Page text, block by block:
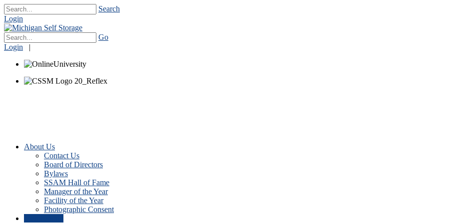
Search
Login
Go
Login |
About Us
Contact Us
Board of Directors
Bylaws
SSAM Hall of Fame
Manager of the Year
Facility of the Year
Photographic Consent